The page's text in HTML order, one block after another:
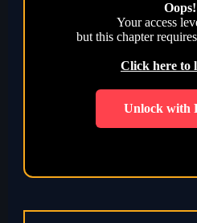
Oops!
Your access
but this chapter requires
Click here to
Unlock with